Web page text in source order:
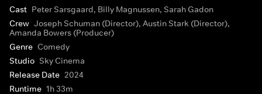
Cast Peter Sarsgaard, Billy Magnussen, Sarah Gadon
Crew Joseph Schuman (Director), Austin Stark (Director),
Amanda Bowers (Producer)
Genre Comedy
Studio Sky Cinema
Release Date 2024
Runtime 1h 33m